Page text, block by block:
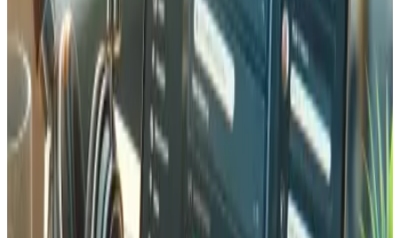
An MCP server closes that gap. It exposes a defined set of
tools, such as "search products", "check stock", and
"create invoice", that a connected assistant is allowed to
call. The assistant stops guessing and starts working with
your real data.
What an MCP server actually does
Think of MCP as a standard port for AI, the way USB-C is a
standard port for devices. Once your systems expose an
MCP server, any compatible assistant can: